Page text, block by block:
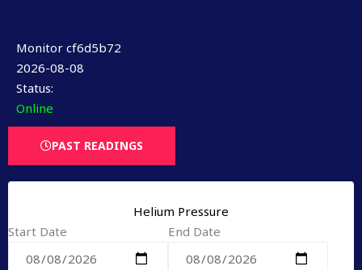
Monitor cf6d5b72
2026-08-08
Status:
Online
PAST READINGS
Helium Pressure
Start Date
End Date